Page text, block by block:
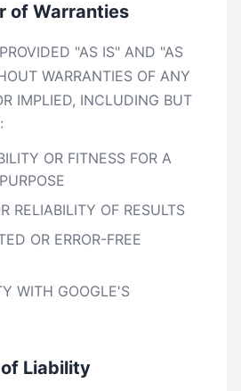
of Warranties
"AS IS" AND "AS
WARRANTIES OF ANY
IMPLIED, INCLUDING BUT
OR FITNESS FOR A
RELIABILITY OF RESULTS
OR ERROR-FREE
WITH GOOGLE'S
Liability